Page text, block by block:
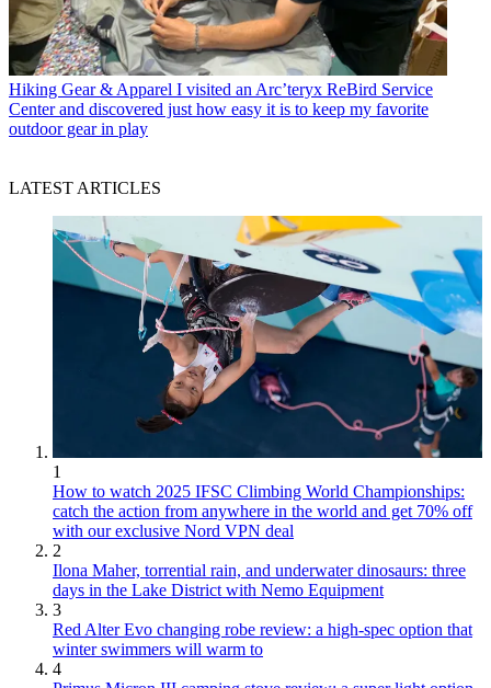
Hiking Gear & Apparel I visited an Arc’teryx ReBird Service
Center and discovered just how easy it is to keep my favorite
outdoor gear in play
LATEST ARTICLES
1
How to watch 2025 IFSC Climbing World Championships:
catch the action from anywhere in the world and get 70% off
with our exclusive Nord VPN deal
2
Ilona Maher, torrential rain, and underwater dinosaurs: three
days in the Lake District with Nemo Equipment
3
Red Alter Evo changing robe review: a high-spec option that
winter swimmers will warm to
4